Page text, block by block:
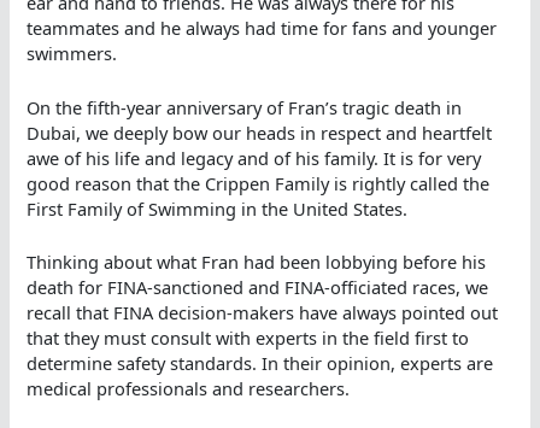
teammates and he always had time for fans and younger
swimmers.
On the fifth-year anniversary of Fran’s tragic death in
Dubai, we deeply bow our heads in respect and heartfelt
awe of his life and legacy and of his family. It is for very
good reason that the Crippen Family is rightly called the
First Family of Swimming in the United States.
Thinking about what Fran had been lobbying before his
death for FINA-sanctioned and FINA-officiated races, we
recall that FINA decision-makers have always pointed out
that they must consult with experts in the field first to
determine safety standards. In their opinion, experts are
medical professionals and researchers.